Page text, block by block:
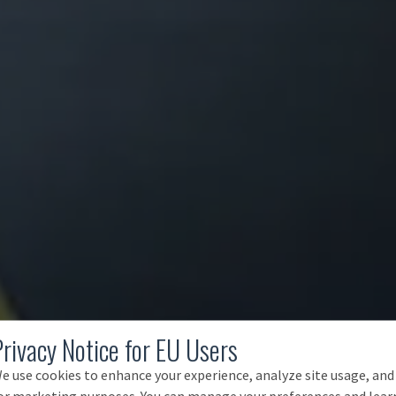
Notice for EU Users
use cookies to enhance your experience, analyze site usage, and